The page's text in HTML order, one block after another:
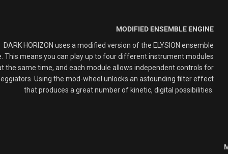
MODIFIED ENSEMBLE ENGINE
DARK HORIZON uses a modified version of the ELYSION ensemble
This means you can play up to four different instrumentmodules
the same time, and each module allows independent controls for
s. Using the mod-wheel unlocks an astounding filtereffect
that produces agreat number of kinetic, digital possibilities.